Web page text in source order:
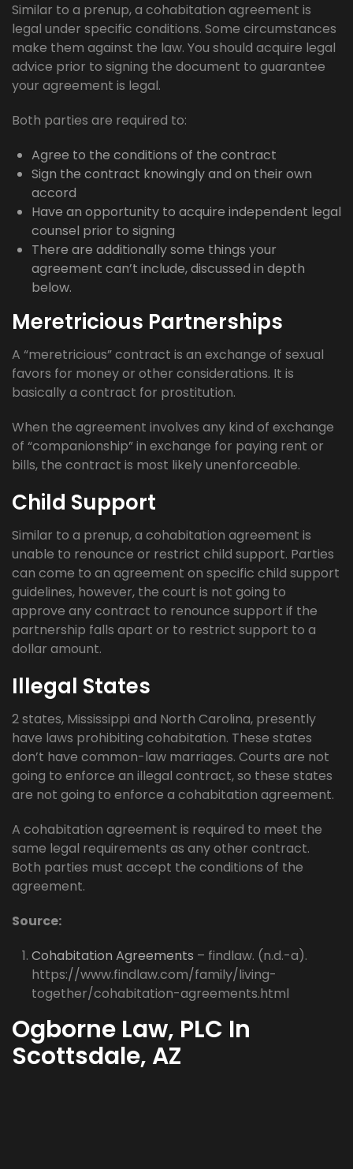
Similar to a prenup, a cohabitation agreement is
legal under specific conditions. Some circumstances
make them against the law. You should acquire legal
advice prior to signing the document to guarantee
your agreement is legal.
Both parties are required to:
Agree to the conditions of the contract
Sign the contract knowingly and on their own
accord
Have an opportunity to acquire independent legal
counsel prior to signing
There are additionally some things your
agreement can’t include, discussed in depth
below.
Meretricious Partnerships
A “meretricious” contract is an exchange of sexual
favors for money or other considerations. It is
basically a contract for prostitution.
When the agreement involves any kind of exchange
of “companionship” in exchange for paying rent or
bills, the contract is most likely unenforceable.
Child Support
Similar to a prenup, a cohabitation agreement is
unable to renounce or restrict child support. Parties
can come to an agreement on specific child support
guidelines, however, the court is not going to
approve any contract to renounce support if the
partnership falls apart or to restrict support to a
dollar amount.
Illegal States
2 states, Mississippi and North Carolina, presently
have laws prohibiting cohabitation. These states
don’t have common-law marriages. Courts are not
going to enforce an illegal contract, so these states
are not going to enforce a cohabitation agreement.
A cohabitation agreement is required to meet the
same legal requirements as any other contract.
Both parties must accept the conditions of the
agreement.
Source:
Cohabitation Agreements – findlaw. (n.d.-a).
https://www.findlaw.com/family/living-
together/cohabitation-agreements.html
Ogborne Law, PLC In
Scottsdale, AZ